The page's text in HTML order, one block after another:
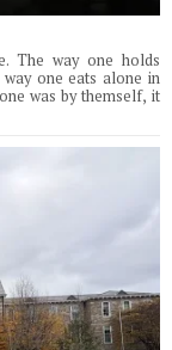
The way one holds
way one eats alone in
was by themself, it